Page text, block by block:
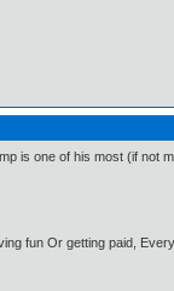
is one of his most (if not
fun Or getting paid,